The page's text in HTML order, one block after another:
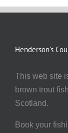
Henderson’s
This web site
brown trout
Scotland.
Book your